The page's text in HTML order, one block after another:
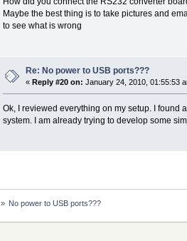
Maybe the best thing is to take pictures and
to see what is wrong
Re: No power to USB ports???
« Reply #20 on: January 24, 2010, 01:55:53
Ok, I reviewed everything on my setup. I found
system. I am already trying to develop some
» No power to USB ports???